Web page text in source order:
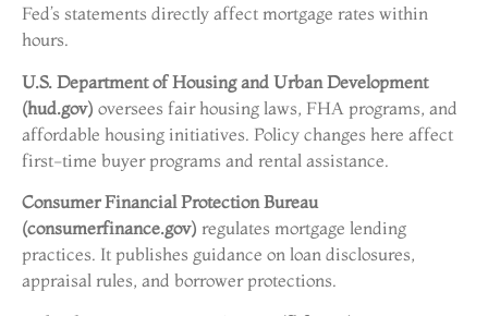
Fed’s statements directly affect mortgage rates within
hours.
U.S. Department of Housing and Urban Development
(hud.gov) oversees fair housing laws, FHA programs, and
affordable housing initiatives. Policy changes here affect
first-time buyer programs and rental assistance.
Consumer Financial Protection Bureau
(consumerfinance.gov) regulates mortgage lending
practices. It publishes guidance on loan disclosures,
appraisal rules, and borrower protections.